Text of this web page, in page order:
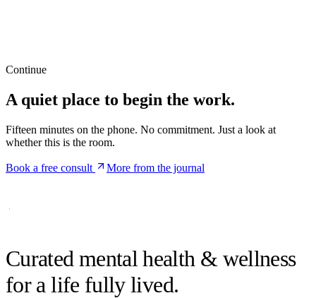
Continue
A quiet place to begin the work.
Fifteen minutes on the phone. No commitment. Just a look at
whether this is the room.
Book a free consult More from the journal
Curated mental health & wellness
for a life fully lived.